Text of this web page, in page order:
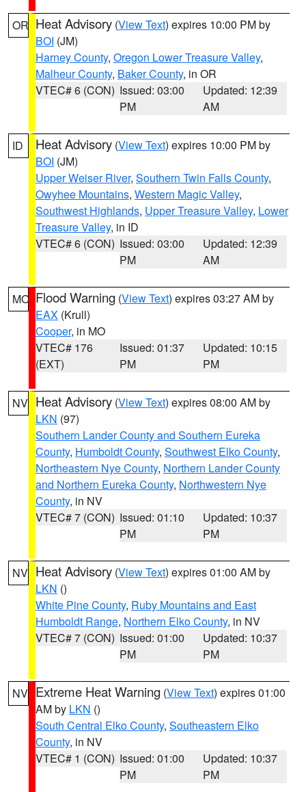
OR Heat Advisory (View Text) expires 10:00 PM by
BOI (JM)
Harney County, Oregon Lower Treasure Valley,
Malheur County, Baker County, in OR
VTEC# 6 (CON) Issued: 03:00
PM
Updated: 12:39
AM
ID Heat Advisory (View Text) expires 10:00 PM by
BOI (JM)
Upper Weiser River, Southern Twin Falls County,
Owyhee Mountains, Western Magic Valley,
Southwest Highlands, Upper Treasure Valley, Lower
Treasure Valley, in ID
VTEC# 6 (CON) Issued: 03:00
PM
Updated: 12:39
AM
MO Flood Warning (View Text) expires 03:27 AM by
EAX (Krull)
Cooper, in MO
VTEC# 176
(EXT)
Issued: 01:37
PM
Updated: 10:15
PM
NV Heat Advisory (View Text) expires 08:00 AM by
LKN (97)
Southern Lander County and Southern Eureka
County, Humboldt County, Southwest Elko County,
Northeastern Nye County, Northern Lander County
and Northern Eureka County, Northwestern Nye
County, in NV
VTEC# 7 (CON) Issued: 01:10
PM
Updated: 10:37
PM
NV Heat Advisory (View Text) expires 01:00 AM by
LKN ()
White Pine County, Ruby Mountains and East
Humboldt Range, Northern Elko County, in NV
VTEC# 7 (CON) Issued: 01:00
PM
Updated: 10:37
PM
NV Extreme Heat Warning (View Text) expires 01:00
AM by LKN ()
South Central Elko County, Southeastern Elko
County, in NV
VTEC# 1 (CON) Issued: 01:00
PM
Updated: 10:37
PM